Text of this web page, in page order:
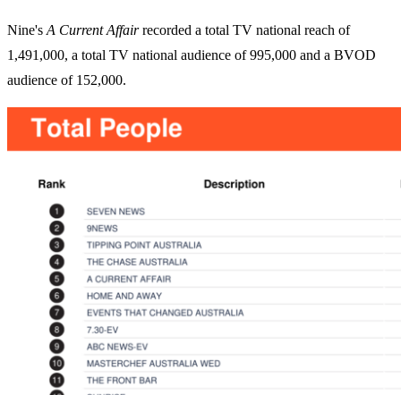
Nine's A Current Affairrecorded a total TV national reach of
1,491,000, a total TV national audience of 995,000 and a BVOD
audience of 152,000.